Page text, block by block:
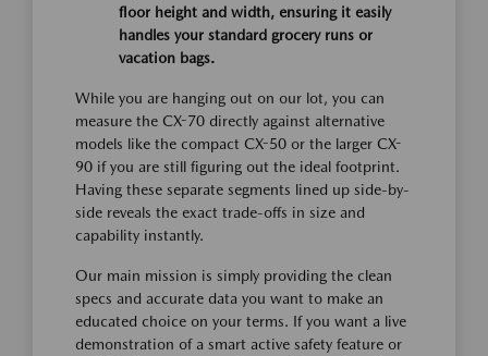
floor height and width, ensuring it easily
handles your standard grocery runs or
vacation bags.
While you are hanging out on our lot, you can
measure the CX-70 directly against alternative
models like the compact CX-50 or the larger CX-
90 if you are still figuring out the ideal footprint.
Having these separate segments lined up side-by-
side reveals the exact trade-offs in size and
capability instantly.
Our main mission is simply providing the clean
specs and accurate data you want to make an
educated choice on your terms. If you want a live
demonstration of a smart active safety feature or